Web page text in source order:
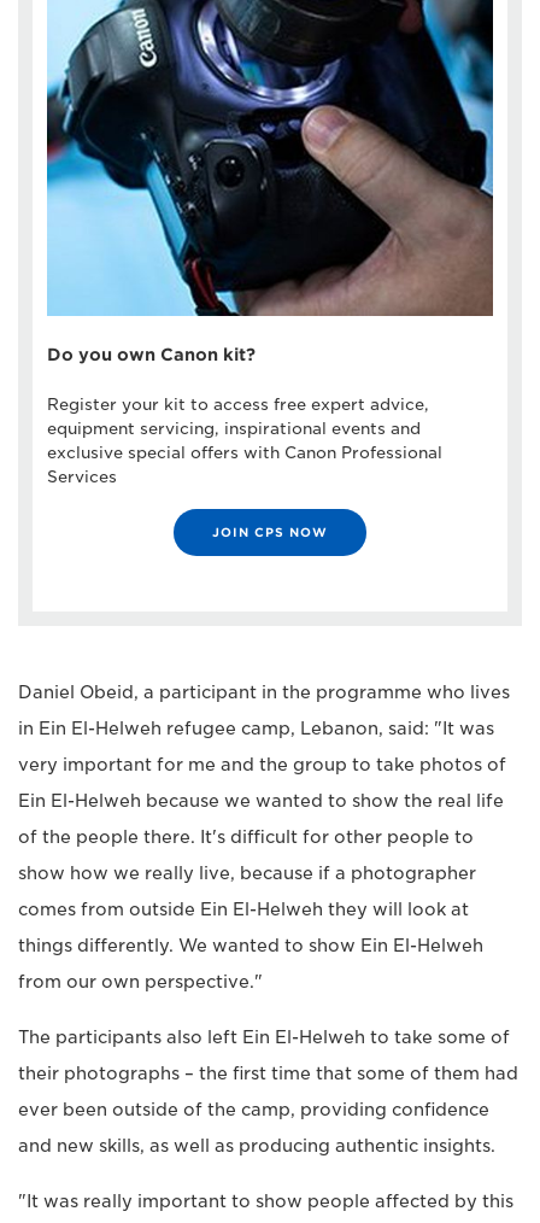
Do you own Canon kit?
Register your kit to access free expert advice,
equipment servicing, inspirational events and
exclusive special offers with Canon Professional
Services
JOIN CPS NOW
Daniel Obeid, a participant in the programme who lives
in Ein El-Helweh refugee camp, Lebanon, said: "It was
very important for me and the group to take photos of
Ein El-Helweh because we wanted to show the real life
of the people there. It's difficult for other people to
show how we really live, because if a photographer
comes from outside Ein El-Helweh they will look at
things differently. We wanted to show Ein El-Helweh
from our own perspective."
The participants also left Ein El-Helweh to take some of
their photographs – the first time that some of them had
ever been outside of the camp, providing confidence
and new skills, as well as producing authentic insights.
"It was really important to show people affected by this